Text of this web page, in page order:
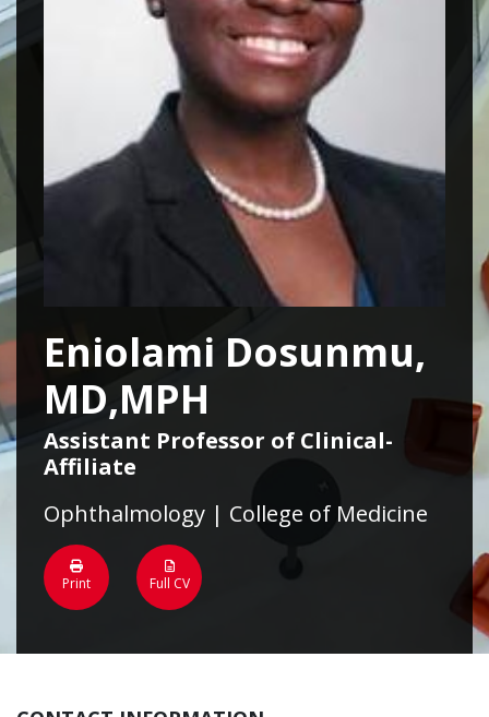
Eniolami Dosunmu,
MD,MPH
Assistant Professor of Clinical-
Affiliate
Ophthalmology | College of Medicine
Print Full CV